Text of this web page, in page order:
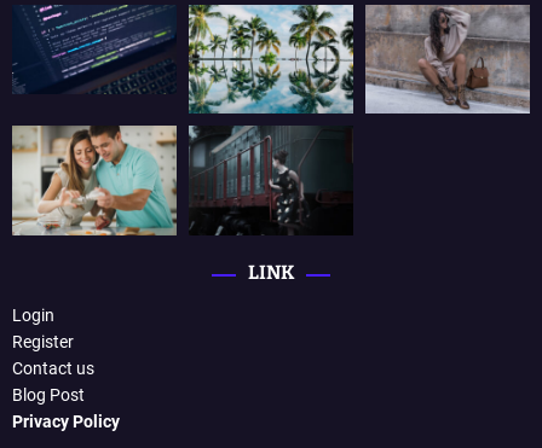
LINK
Login
Register
Contact us
Blog Post
Privacy Policy